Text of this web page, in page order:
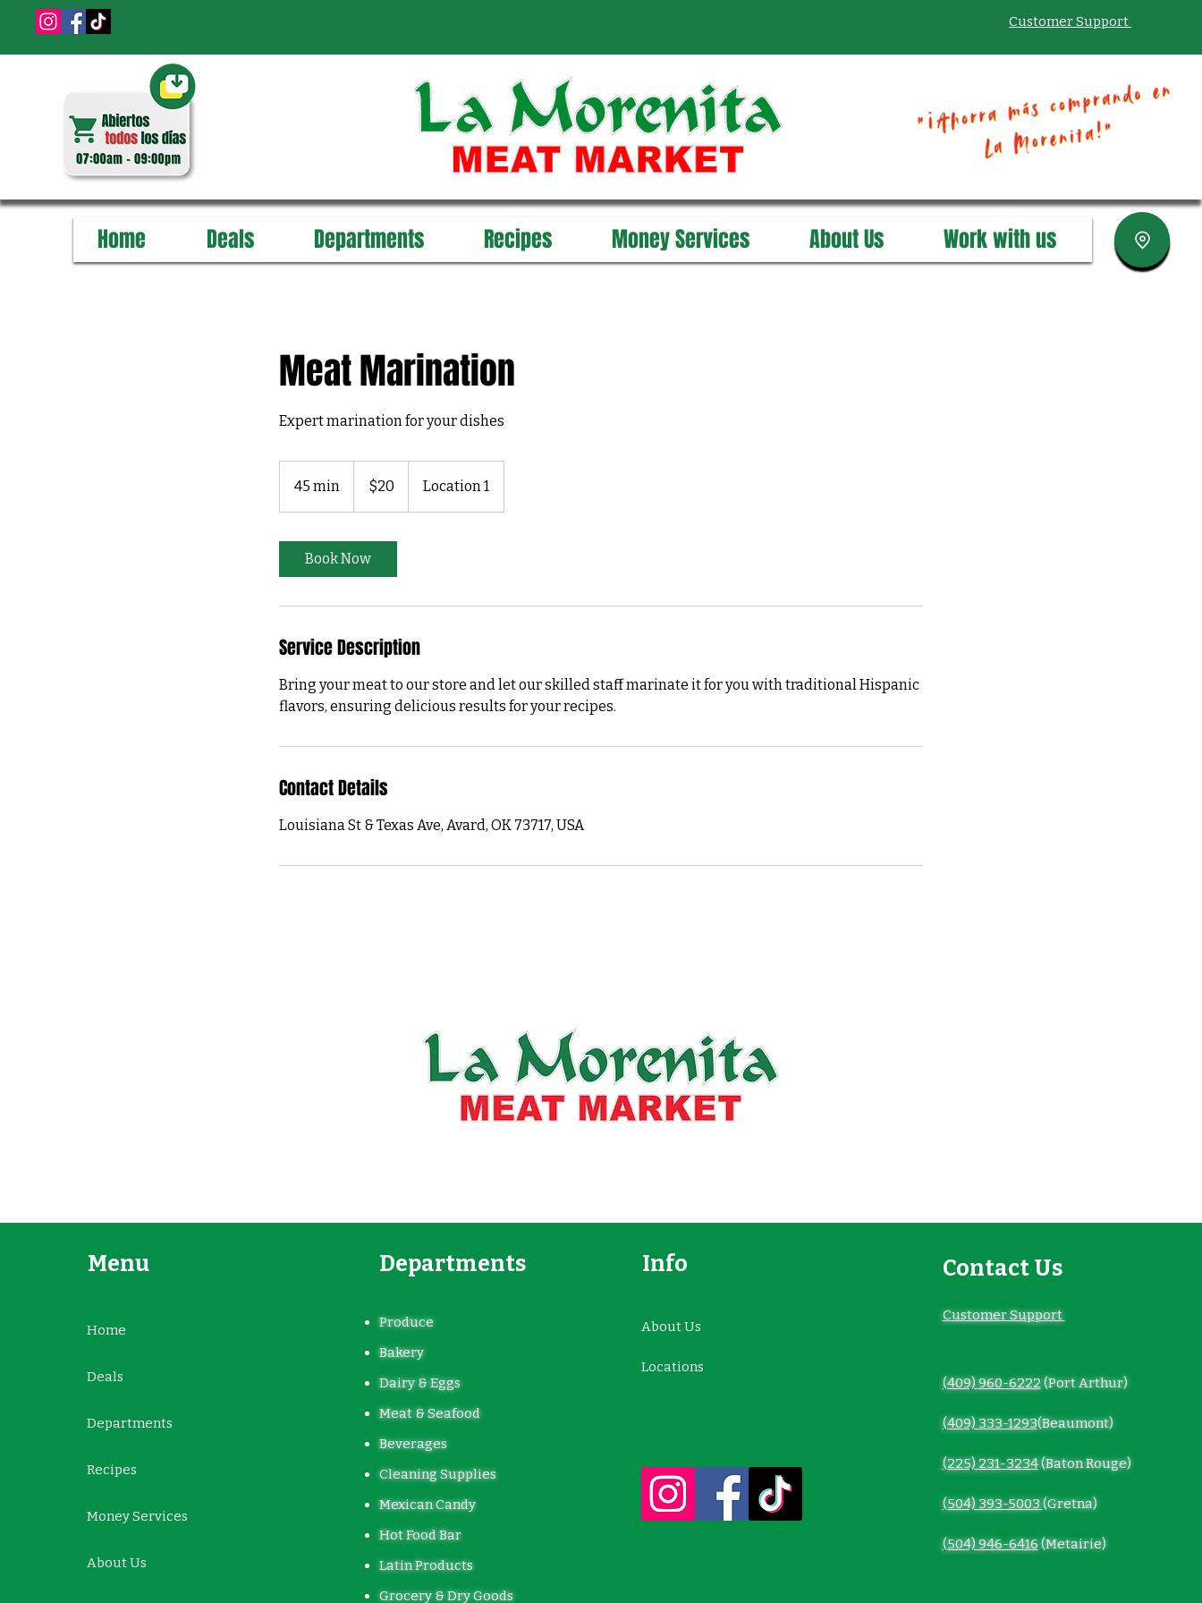
Customer Support
Home Deals Departments Recipes Money Services About Us Work with us
Meat Marination
Expert marination for your dishes
45 min
5
i
dollars$20 Location 1
Book Now
Service Description
Bring your meat to our store and let our skilled staff marinate it for you with traditional Hispanic
flavors, ensuring delicious results for your recipes.
Contact Details
Louisiana St & Texas Ave, Avard, OK 73717, USA
Menu
Home
Deals
Departments
Recipes
Money Services
About Us
Departments
Produce
Bakery
Dairy & Eggs
Meat & Seafood
Beverages
Cleaning Supplies
Mexican Candy
Hot Food Bar
Latin Products
Grocery & Dry Goods
Info
About Us
Locations
Contact Us
Customer Support
(409) 960-6222(Port Arthur)
(409) 333-1293(Beaumont)
(225) 231-3234(Baton Rouge)
(504) 393-5003(Gretna)
(504) 946-6416(Metairie)